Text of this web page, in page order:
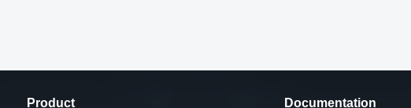
Product Documentation